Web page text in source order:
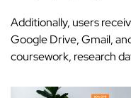
Additionally, users
Google Drive, Gmail,
coursework, research